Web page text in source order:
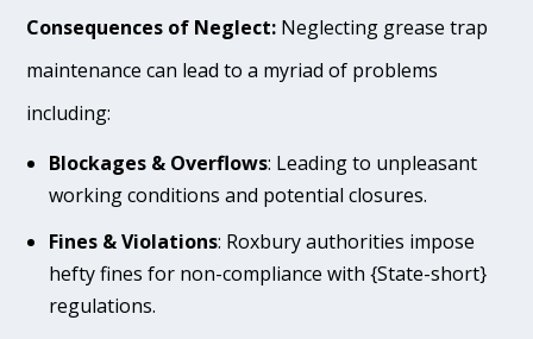
Consequences of Neglect: Neglecting grease trap
maintenance can lead to a myriad of problems
including:
Blockages & Overflows: Leading to unpleasant
working conditions and potential closures.
Fines & Violations: Roxbury authorities impose
hefty fines for non-compliance with {State-short}
regulations.